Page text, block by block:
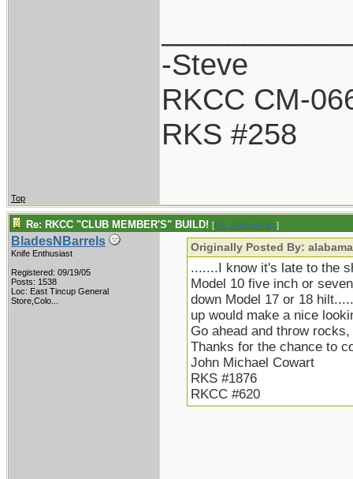
-Steve
RKCC CM-
RKS #258
Top
Re: RKCC "CLUB MEMBER'S" BUILD! [Re: alabamafats]
BladesNBarrels
Knife Enthusiast
Registered: 09/19/05
Posts: 1538
Loc: East Tincup General
Store,Colo...
Originally Posted By:
.......I know it's late to the
Model 10 five inch or
down Model 17 or 18
up would make a nice
Go ahead and throw
Thanks for the chance to
John Michael Cowart
RKS #1876
RKCC #620